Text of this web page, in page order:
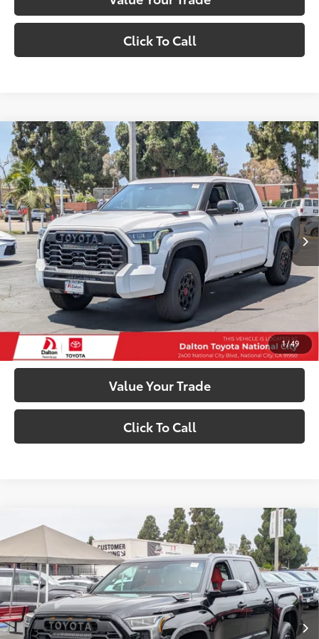
Click To Call
1/49
2026Toyota Tundra i-FORCE MAXTundra TRD
Pro
VIN:5TFPC5DB1TX140584Stock:1261356Model:8424
In Stock Ext.:Ice Cap Int.:Black Softex® Trim
$82,017
SMARTPRICE:
Total SRP74
$82,017
Smart Price81 $82,017
Confirm Availability
Customize My Payments
Value Your Trade
Click To Call
Compare Vehicle
2026Toyota Tundra i-FORCE MAXTundra TRD
VIN:5TFPC5DB5TX142600Stock:1261500Model:8424
In
Stock Ext.: Midnight Black Metallic Int.: Cockpit Red Softex® Trim
$82,728
SMARTPRICE:
Less
Total SRP74
$82,728
Compare Vehicle